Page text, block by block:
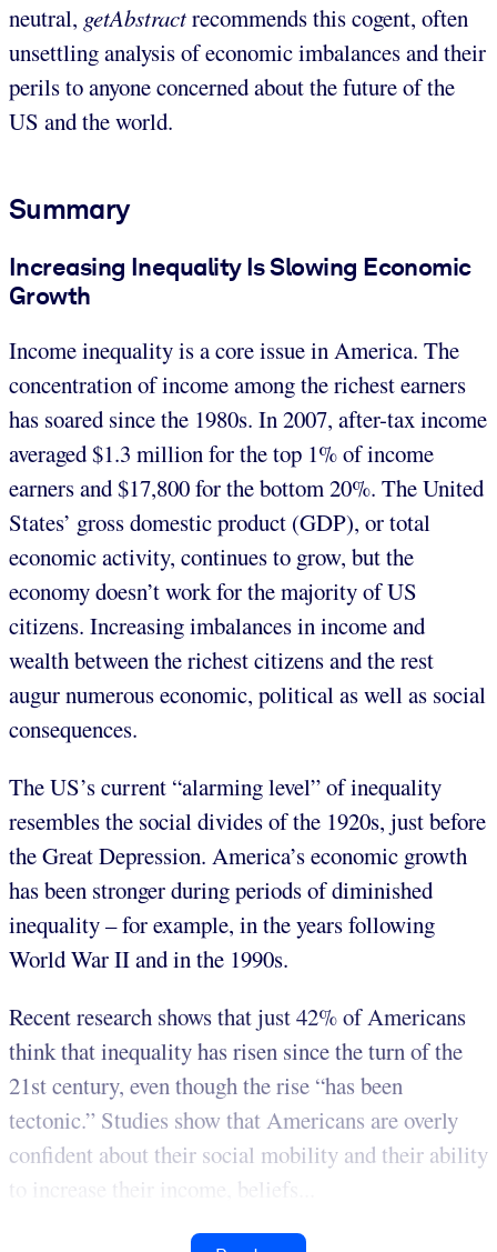
neutral, getAbstractrecommends this cogent, often
unsettling analysis of economic imbalances and their
perils to anyone concerned about the future of the
US and the world.
Summary
Increasing Inequality Is Slowing Economic
Growth
Income inequality is a core issue in America. The
concentration of income among the richest earners
has soared since the 1980s. In 2007, after-tax income
averaged $1.3 million for the top 1% of income
earners and $17,800 for the bottom 20%. The United
States’ gross domestic product (GDP), or total
economic activity, continues to grow, but the
economy doesn’t work for the majority of US
citizens. Increasing imbalances in income and
wealth between the richest citizens and the rest
augur numerous economic, political as well as social
consequences.
The US’s current “alarming level” of inequality
resembles the social divides of the 1920s, just before
the Great Depression. America’s economic growth
has been stronger during periods of diminished
inequality – for example, in the years following
World War II and in the 1990s.
Recent research shows that just 42% of Americans
think that inequality has risen since the turn of the
21st century, even though the rise “has been
tectonic.” Studies show that Americans are overly
confident about their social mobility and their ability
to increase their income, beliefs...